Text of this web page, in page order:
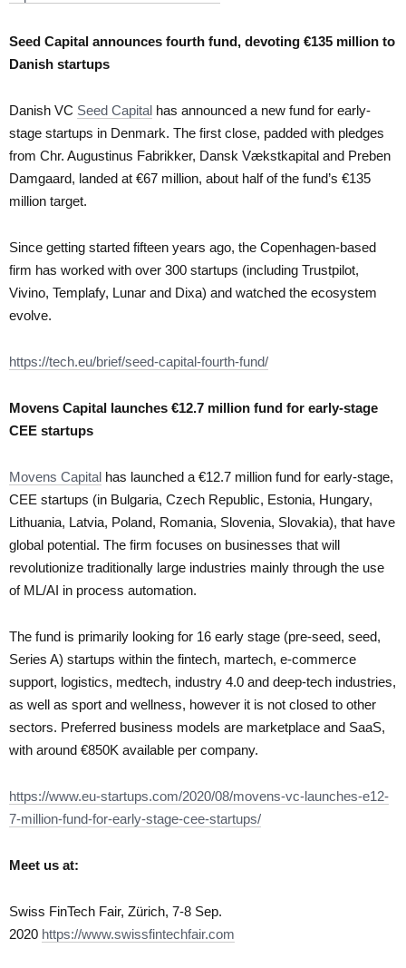
Seed Capital announces fourth fund, devoting €135 million to
Danish startups
Danish VC Seed Capital has announced a new fund for early-
stage startups in Denmark. The first close, padded with pledges
from Chr. Augustinus Fabrikker, Dansk Vækstkapital and Preben
Damgaard, landed at €67 million, about half of the fund’s €135
million target.
Since getting started fifteen years ago, the Copenhagen-based
firm has worked with over 300 startups (including Trustpilot,
Vivino, Templafy, Lunar and Dixa) and watched the ecosystem
evolve.
https://tech.eu/brief/seed-capital-fourth-fund/
Movens Capital launches €12.7 million fund for early-stage
CEE startups
Movens Capital has launched a €12.7 million fund for early-stage,
CEE startups (in Bulgaria, Czech Republic, Estonia, Hungary,
Lithuania, Latvia, Poland, Romania, Slovenia, Slovakia), that have
global potential. The firm focuses on businesses that will
revolutionize traditionally large industries mainly through the use
of ML/AI in process automation.
The fund is primarily looking for 16 early stage (pre-seed, seed,
Series A) startups within the fintech, martech, e-commerce
support, logistics, medtech, industry 4.0 and deep-tech industries,
as well as sport and wellness, however it is not closed to other
sectors. Preferred business models are marketplace and SaaS,
with around €850K available per company.
https://www.eu-startups.com/2020/08/movens-vc-launches-e12-
7-million-fund-for-early-stage-cee-startups/
Meet us at:
Swiss FinTech Fair, Zürich, 7-8 Sep.
2020 https://www.swissfintechfair.com